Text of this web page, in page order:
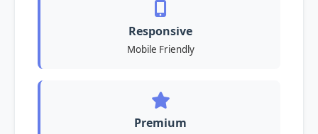
Responsive
Mobile Friendly
Premium